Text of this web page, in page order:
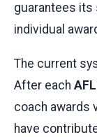
guarantees its
individual
The current
After each AFL
coach awards
have